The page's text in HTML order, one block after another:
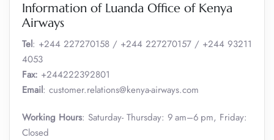
Information of Luanda Office of Kenya
Airways
Tel: +244 227270158 / +244 227270157 / +244 93211
4053
Fax: +244222392801
Email: customer.relations@kenya-airways.com
Working Hours: Saturday- Thursday: 9 am–6 pm, Friday:
Closed